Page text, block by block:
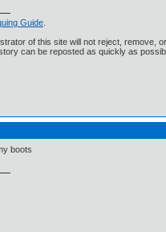
Guide
of this site will not reject, remove,
can be reposted as quickly as
boots